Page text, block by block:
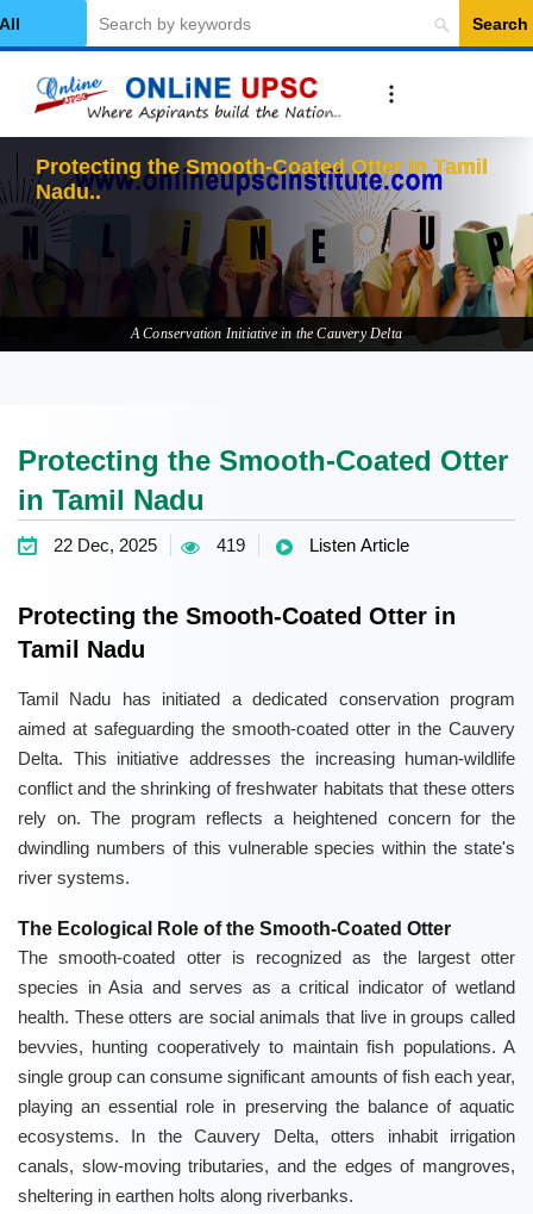
Category
Search
Protecti
A Conservation Initiative in the Cauvery Delta
Protecting the Smooth-Coated Otter
in Tamil Nadu
22 Dec, 2025 419 Listen Article
Protecting the Smooth-Coated Otter in
Tamil Nadu
Tamil Nadu has initiated a dedicated conservation program
aimed at safeguarding the smooth-coated otter in the Cauvery
Delta. This initiative addresses the increasing human-wildlife
conflict and the shrinking of freshwater habitats that these otters
rely on. The program reflects a heightened concern for the
dwindling numbers of this vulnerable species within the state's
river systems.
The Ecological Role of the Smooth-Coated Otter
The smooth-coated otter is recognized as the largest otter
species in Asia and serves as a critical indicator of wetland
health. These otters are social animals that live in groups called
bevvies, hunting cooperatively to maintain fish populations. A
single group can consume significant amounts of fish each year,
playing an essential role in preserving the balance of aquatic
ecosystems. In the Cauvery Delta, otters inhabit irrigation
canals, slow-moving tributaries, and the edges of mangroves,
sheltering in earthen holts along riverbanks.